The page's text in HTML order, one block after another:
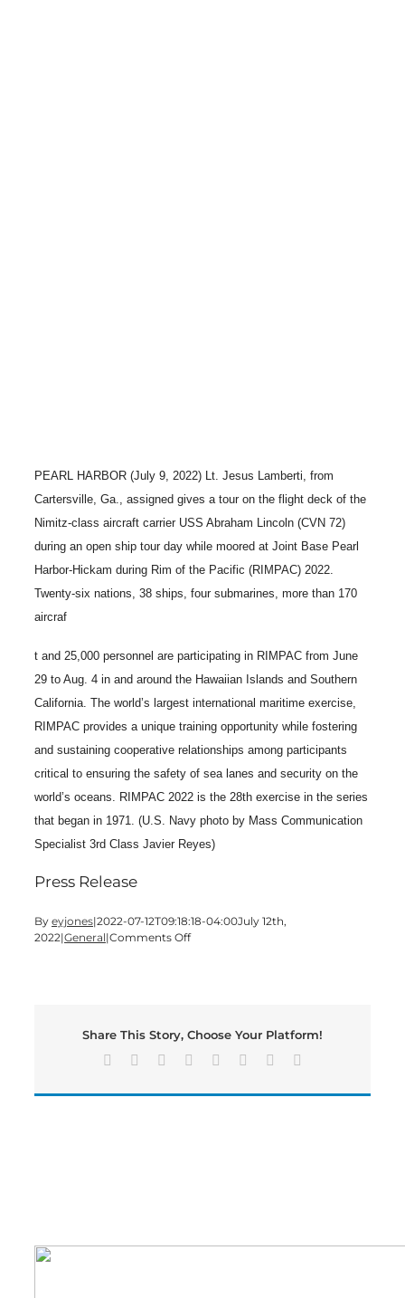
PEARL HARBOR (July 9, 2022) Lt. Jesus Lamberti, from
Cartersville, Ga., assigned gives a tour on the flight deck of the
Nimitz-class aircraft carrier USS Abraham Lincoln (CVN 72)
during an open ship tour day while moored at Joint Base Pearl
Harbor-Hickam during Rim of the Pacific (RIMPAC) 2022.
Twenty-six nations, 38 ships, four submarines, more than 170
aircraf
t and 25,000 personnel are participating in RIMPAC from June
29 to Aug. 4 in and around the Hawaiian Islands and Southern
California. The world’s largest international maritime exercise,
RIMPAC provides a unique training opportunity while fostering
and sustaining cooperative relationships among participants
critical to ensuring the safety of sea lanes and security on the
world’s oceans. RIMPAC 2022 is the 28th exercise in the series
that began in 1971. (U.S. Navy photo by Mass Communication
Specialist 3rd Class Javier Reyes)
Press Release
By eyjones|2022-07-12T09:18:18-04:00July 12th,
2022|General|Comments Offon
Abraham
While
Rim
Share This Story, Choose Your Platform!
Facebook Reddit LinkedIn
TumblrPinterest